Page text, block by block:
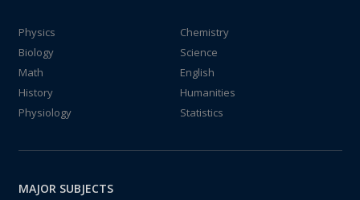
Physics
Chemistry
Biology
Science
Math
English
History
Humanities
Physiology
Statistics
MAJOR SUBJECTS